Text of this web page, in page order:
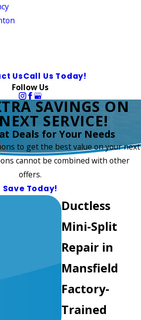
UsCall Us Today!
Follow Us
SAVINGS ON
SERVICE!
Deals for Your Needs
to get the best value on your next
cannot be combined with other
offers.
Save Today!
Ductless
Mini-Split
Repair in
Mansfield
Factory-
Trained